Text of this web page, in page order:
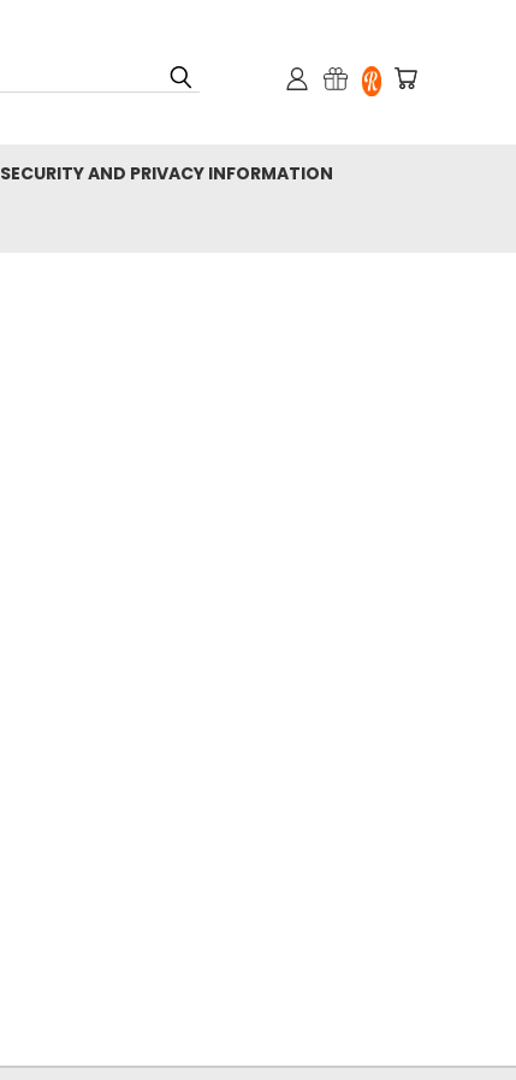
SECURITY AND PRIVACY INFORMATION